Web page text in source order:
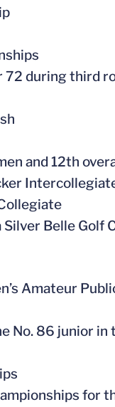
72 during third
and 12th
Belle Golf
Amateur
No. 86 junior
for